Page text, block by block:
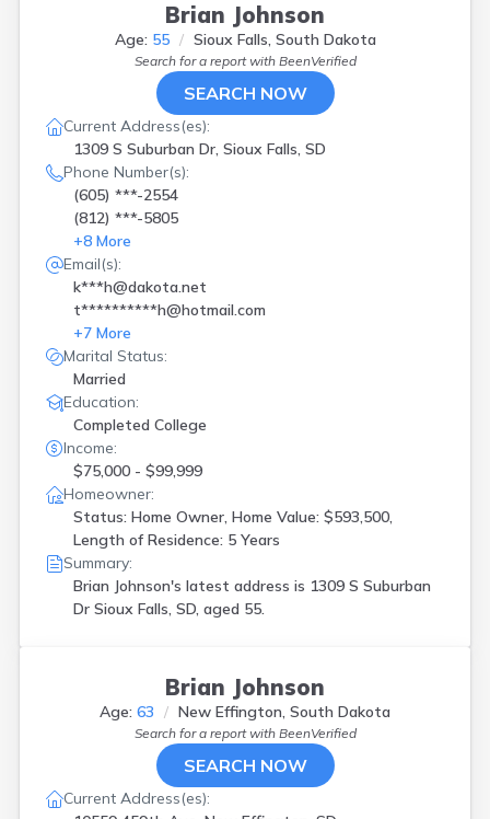
Brian Johnson
Age: 55 Sioux Falls, South Dakota
Search for a report with BeenVerified
SEARCH NOW
Current Address(es):
1309 S Suburban Dr, Sioux Falls, SD
Phone Number(s):
(605) ***-2554
(812) ***-5805
+8 More
Email(s):
k***h@dakota.net
t**********h@hotmail.com
+7 More
Marital Status:
Married
Education:
Completed College
Income:
$75,000 - $99,999
Homeowner:
Status: Home Owner, Home Value: $593,500,
Length of Residence: 5 Years
Summary:
Brian Johnson's latest address is 1309 S Suburban
Dr Sioux Falls, SD, aged 55.
Brian Johnson
Age: 63 New Effington, South Dakota
Search for a report with BeenVerified
SEARCH NOW
Current Address(es):